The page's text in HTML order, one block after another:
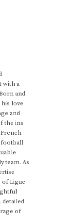
with a
and
love
and
the ins
French
football
team. As
of Ligue
of